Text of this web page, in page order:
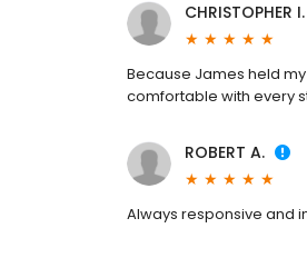
CHRISTOPHER I.
Because James held
comfortable with every
ROBERT A.
Always responsive and